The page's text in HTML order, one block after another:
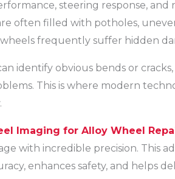
steering response, and
often filled with potholes,
frequently suffer hidden
identify obvious bends or
This is where modern
Imaging for Alloy Wheel
with incredible precision. This
enhances safety, and helps